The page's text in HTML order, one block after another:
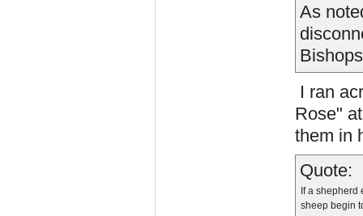
As
I ran
Rose"
them in
Quote:
If a shepherd
sheep begin